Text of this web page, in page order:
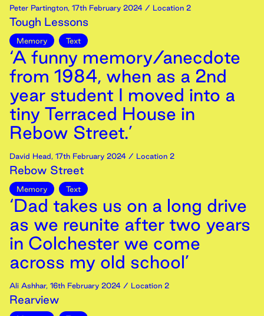
Peter Partington, 17th February 2024 / Location 2
Tough Lessons
Memory Text
‘A funny memory/anecdote
from 1984, when as a 2nd
year student I moved into a
tiny Terraced House in
Rebow Street.’
David Head, 17th February 2024 / Location 2
Rebow Street
Memory Text
‘Dad takes us on a long drive
as we reunite after two years
in Colchester we come
across my old school’
Ali Ashhar, 16th February 2024 / Location 2
Rearview